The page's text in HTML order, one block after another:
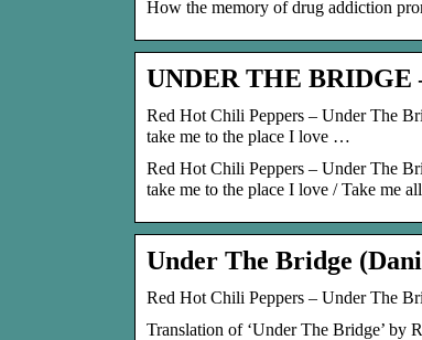
How the memory of drug addiction
UNDER THE BRIDGE
Red Hot Chili Peppers – Under The
take me to the place I love …
Red Hot Chili Peppers – Under The
take me to the place I love / Take me
Under The Bridge
Red Hot Chili Peppers – Under The
Translation of ‘Under The Bridge’ by